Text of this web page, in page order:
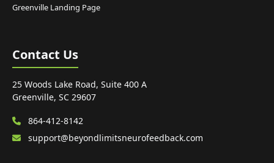
Greenville Landing Page
Contact Us
25 Woods Lake Road, Suite 400 A
Greenville, SC 29607
864-412-8142
support@beyondlimitsneurofeedback.com